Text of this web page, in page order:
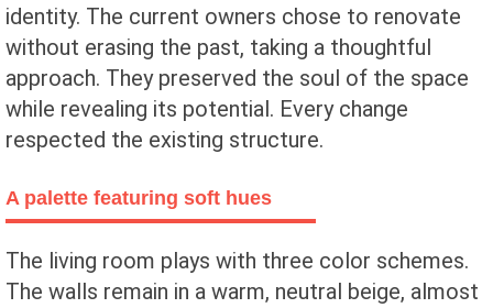
identity. The current owners chose to renovate
without erasing the past, taking a thoughtful
approach. They preserved the soul of the space
while revealing its potential. Every change
respected the existing structure.
A palette featuring soft hues
The living room plays with three color schemes.
The walls remain in a warm, neutral beige, almost